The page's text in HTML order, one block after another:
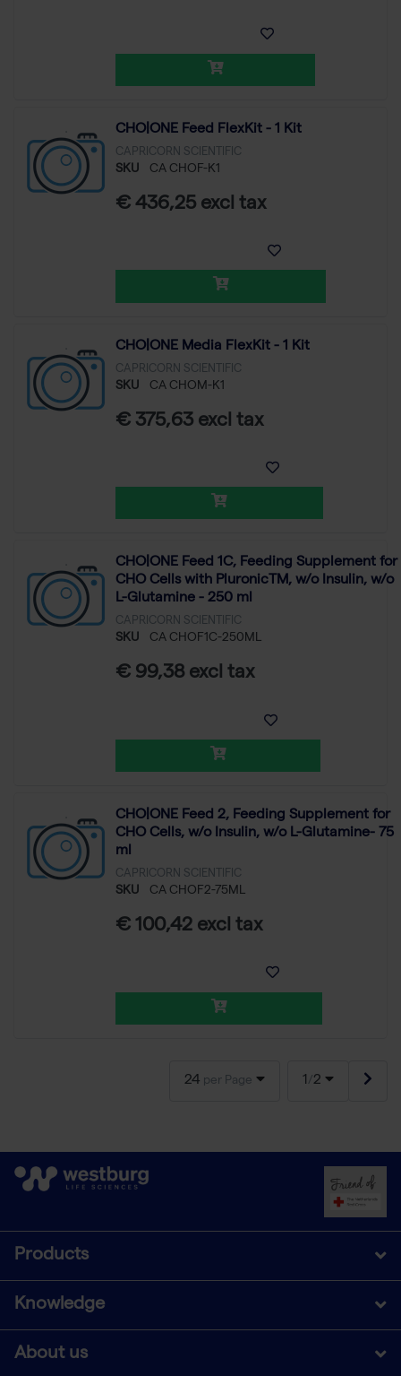
CHO|ONE Feed FlexKit - 1 Kit
CAPRICORN SCIENTIFIC
SKU CA CHOF-K1
€ 436,25 excl tax
CHO|ONE Media FlexKit - 1 Kit
CAPRICORN SCIENTIFIC
SKU CA CHOM-K1
€ 375,63 excl tax
CHO|ONE Feed 1C, Feeding Supplement for
CHO Cells with PluronicTM, w/o Insulin, w/o
L-Glutamine - 250 ml
CAPRICORN SCIENTIFIC
SKU CA CHOF1C-250ML
€ 99,38 excl tax
CHO|ONE Feed 2, Feeding Supplement for
CHO Cells, w/o Insulin, w/o L-Glutamine- 75
ml
CAPRICORN SCIENTIFIC
SKU CA CHOF2-75ML
€ 100,42 excl tax
24 per Page 1 /2
Products
Knowledge
About us